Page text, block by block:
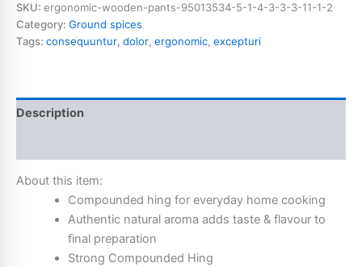
SKU: ergonomic-wooden-pants-95013534-5-1-4-3-3-3-11-1-2
Category: Ground spices
Tags: consequuntur, dolor, ergonomic, excepturi
Description
About this item:
Compounded hing for everyday home cooking
Authentic natural aroma adds taste & flavour to
final preparation
Strong Compounded Hing